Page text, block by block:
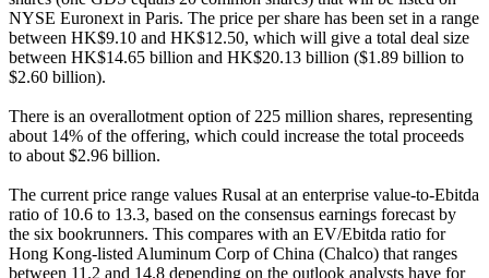
NYSE Euronext in Paris. The price per share has been set in a range
between HK$9.10 and HK$12.50, which will give a total deal size
between HK$14.65 billion and HK$20.13 billion ($1.89 billion to
$2.60 billion).
There is an overallotment option of 225 million shares, representing
about 14% of the offering, which could increase the total proceeds
to about $2.96 billion.
The current price range values Rusal at an enterprise value-to-Ebitda
ratio of 10.6 to 13.3, based on the consensus earnings forecast by
the six bookrunners. This compares with an EV/Ebitda ratio for
Hong Kong-listed Aluminum Corp of China (Chalco) that ranges
between 11.2 and 14.8 depending on the outlook analysts have for